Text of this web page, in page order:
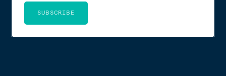
SUBSCRIBE